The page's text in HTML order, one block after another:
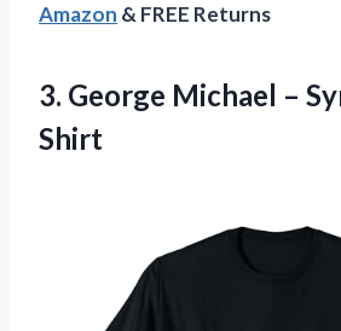
Amazon & FREE Returns
3. George Michael –
Shirt